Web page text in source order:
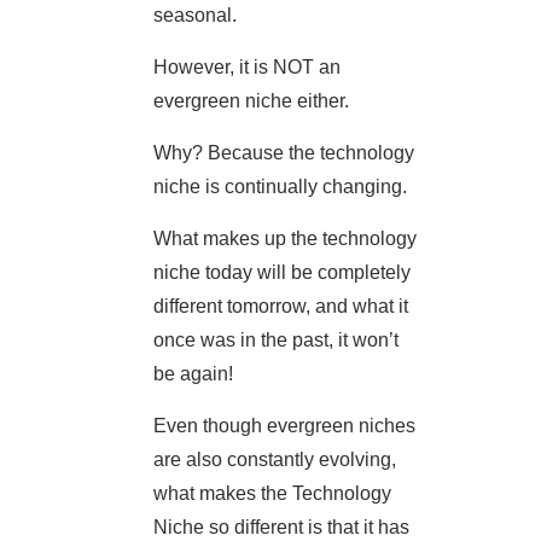
seasonal.
However, it is NOT an
evergreen niche either.
Why? Because the technology
niche is continually changing.
What makes up the technology
niche today will be completely
different tomorrow, and what it
once was in the past, it won’t
be again!
Even though evergreen niches
are also constantly evolving,
what makes the Technology
Niche so different is that it has